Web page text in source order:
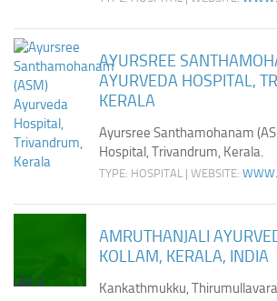
AYURSREE
AYURVEDA HOSPITAL,
KERALA
Ayursree Santhamohanam
Hospital, Trivandrum, Kerala.
TYPE: HOSPITAL | WEBSITE:
AMRUTHANJALI
KOLLAM, KERALA, INDIA
Kankathmukku,